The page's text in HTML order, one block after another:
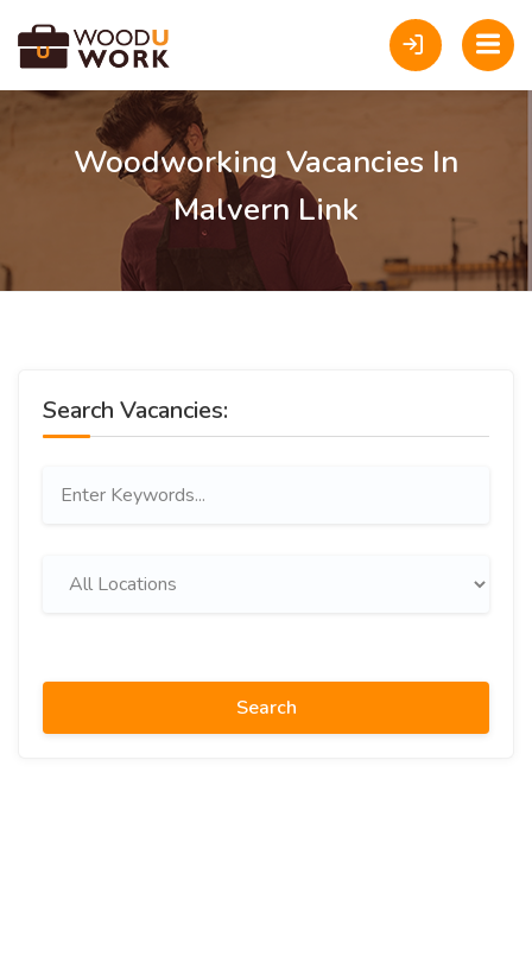
Woodworking Vacancies In
Malvern Link
Search Vacancies:
Search